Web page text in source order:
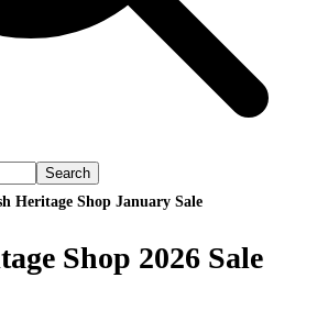
Search
Heritage Shop January Sale
Shop 2026 Sale